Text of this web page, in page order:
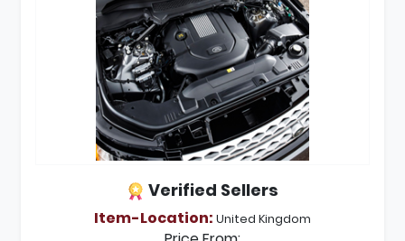
Verified Sellers
Item-Location: United Kingdom